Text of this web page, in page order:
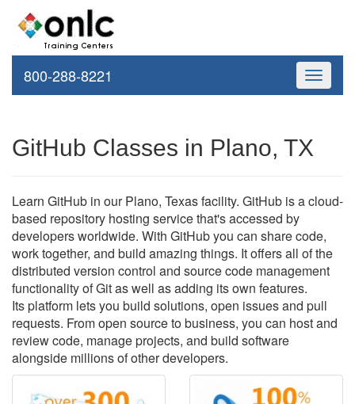
Toggle
800-288-8221
GitHub Classes in Plano, TX
Learn GitHub in our Plano, Texas facility. GitHub is a cloud-
based repository hosting service that's accessed by
developers worldwide. With GitHub you can share code,
work together, and build amazing things. It offers all of the
distributed version control and source code management
functionality of Git as well as adding its own features.
Its platform lets you build solutions, open issues and pull
requests. From open source to business, you can host and
review code, manage projects, and build software
alongside millions of other developers.